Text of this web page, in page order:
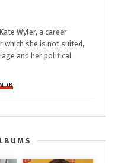
Wyler, a career
she is not suited,
and her political